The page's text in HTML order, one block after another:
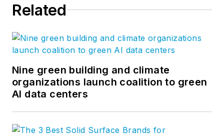
especially in the areas of education,
development. For more, visit
ourwebsite or follow us
onFacebook,LinkedIn ,
andTwitter.
Related
Nine green building and climate
organizations launch coalition to green
AI data centers